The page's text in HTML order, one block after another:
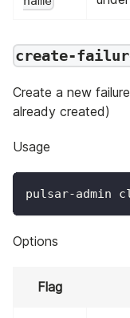
create-
Create a new
already created)
Usage
pulsar-admin
Options
Flag